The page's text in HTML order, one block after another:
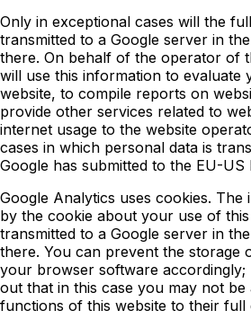
Only in exceptional cases will the
transmitted to a Google server in
there. On behalf of the operator of
will use this information to evaluate
website, to compile reports on
provide other services related to
internet usage to the website
cases in which personal data is
Google has submitted to the EU-US
Google Analytics uses cookies. The
by the cookie about your use of
transmitted to a Google server in
there. You can prevent the storage
your browser software accordingly;
out that in this case you may not be
functions of this website to their full